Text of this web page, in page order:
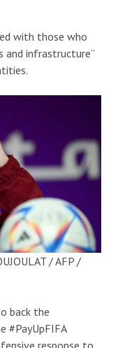
with those who
and infrastructure”
/ AFP /
back the
#PayUpFIFA
response to